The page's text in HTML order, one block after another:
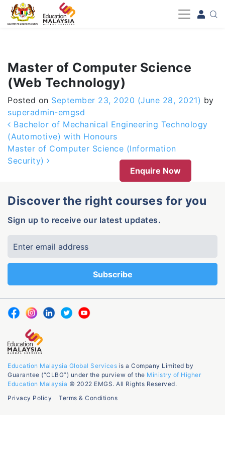
-->
Master of Computer Science
(Web Technology)
Posted on September 23, 2020 (June 28, 2021) by
superadmin-emgsd
Post navigation
Bachelor of Mechanical Engineering Technology
(Automotive) with Honours
Master of Computer Science (Information
Security)
Enquire Now
Discover the right courses for you
Sign up to receive our latest updates.
Education Malaysia Global Services is a Company Limited by
Guarantee (“CLBG”) under the purview of the Ministry of Higher
Education Malaysia © 2022 EMGS. All Rights Reserved.
Privacy Policy
Terms & Conditions